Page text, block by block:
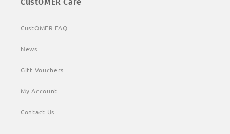
CustOMER FAQ
News
Gift Vouchers
My Account
Contact Us